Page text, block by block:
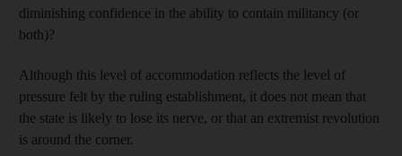
diminishing confidence in the ability to contain militancy (or
both)?
Although this level of accommodation reflects the level of
pressure felt by the ruling establishment, it does not mean that
the state is likely to lose its nerve, or that an extremist revolution
is around the corner.